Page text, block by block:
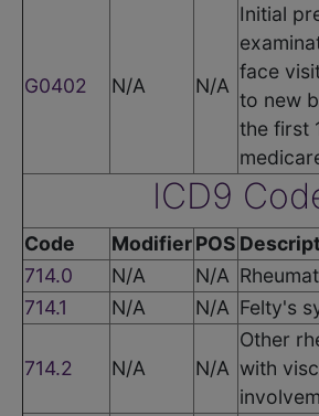
G0402 N/A N/A
Initial
face
to new
the first
ICD9
Code ModifierPOS
714.0
N/A N/A
714.1
N/A N/A Felty's
714.2 N/A N/A
Other
with